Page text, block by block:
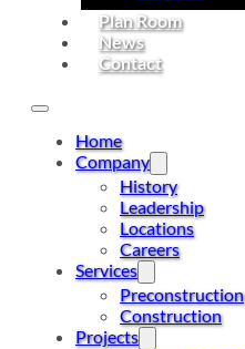
Plan Room
News
Contact
Home
Company
History
Leadership
Locations
Careers
Services
Preconstruction
Construction
Projects